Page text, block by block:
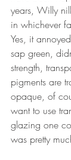
years, Willy
in whichever
Yes, it
sap green,
strength,
pigments are
opaque, of
want to use
glazing one
was pretty